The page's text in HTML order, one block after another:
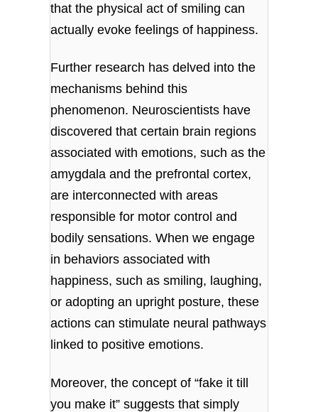
that the physical act of smiling can
actually evoke feelings of happiness.
Further research has delved into the
mechanisms behind this
phenomenon. Neuroscientists have
discovered that certain brain regions
associated with emotions, such as the
amygdala and the prefrontal cortex,
are interconnected with areas
responsible for motor control and
bodily sensations. When we engage
in behaviors associated with
happiness, such as smiling, laughing,
or adopting an upright posture, these
actions can stimulate neural pathways
linked to positive emotions.
Moreover, the concept of “fake it till
you make it” suggests that simply